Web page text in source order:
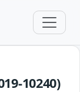
10240)